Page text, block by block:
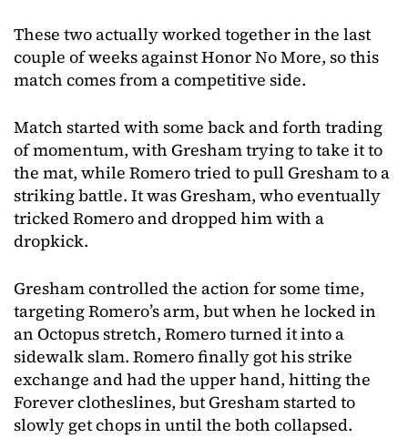
These two actually worked together in the last
couple of weeks against Honor No More, so this
match comes from a competitive side.
Match started with some back and forth trading
of momentum, with Gresham trying to take it to
the mat, while Romero tried to pull Gresham to a
striking battle. It was Gresham, who eventually
tricked Romero and dropped him with a
dropkick.
Gresham controlled the action for some time,
targeting Romero’s arm, but when he locked in
an Octopus stretch, Romero turned it into a
sidewalk slam. Romero finally got his strike
exchange and had the upper hand, hitting the
Forever clotheslines, but Gresham started to
slowly get chops in until the both collapsed.